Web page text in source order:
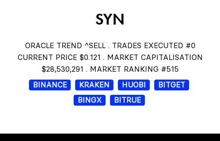
SYN
ORACLE TREND ^SELL . TRADES EXECUTED #0
CURRENT PRICE $0.121 . MARKET CAPITALISATION
$28,530,291 . MARKET RANKING #515
BINANCE
KRAKEN HUOBI
BITGET
BINGX
BITRUE